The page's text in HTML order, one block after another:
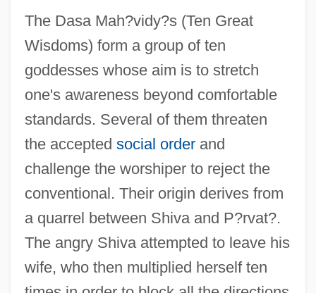
The Dasa Mah?vidy?s (Ten Great
Wisdoms) form a group of ten
goddesses whose aim is to stretch
one's awareness beyond comfortable
standards. Several of them threaten
the accepted social orderand
challenge the worshiper to reject the
conventional. Their origin derives from
a quarrel between Shiva and P?rvat?.
The angry Shiva attempted to leave his
wife, who then multiplied herself ten